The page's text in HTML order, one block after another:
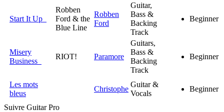
Start It Up
Robben
Ford & the
Blue Line
Robben
Ford
Guitar,
Bass &
Backing
Track
Beginner
Misery
Business
RIOT! Paramore
Guitars,
Bass &
Backing
Track
Beginner
Les mots
bleus
Christophe
Guitar &
Vocals
Beginner
Suivre Guitar Pro